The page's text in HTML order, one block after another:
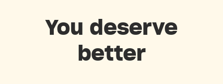
You deserve
better